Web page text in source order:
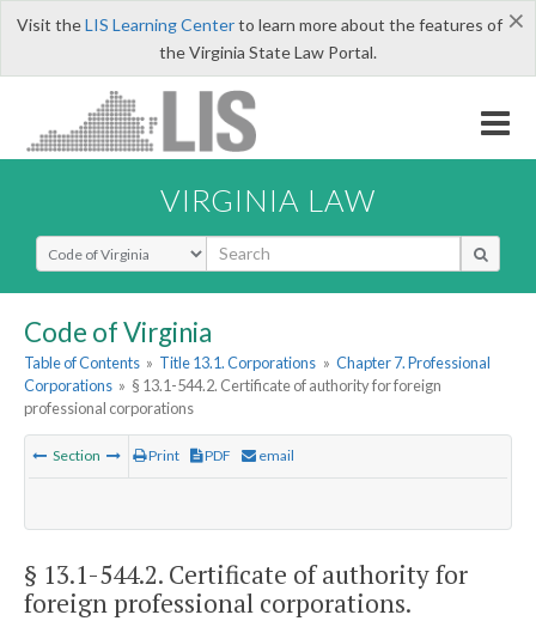
×
Visit theLIS Learning Centerto learn more about the features of
the Virginia State Law Portal.
VIRGINIA LAW
Select Search Type
Code of Virginia
Table of Contents » Title 13.1. Corporations » Chapter 7. Professional
Corporations » § 13.1-544.2. Certificate of authority for foreign
professional corporations
Section Print PDF email
§ 13.1-544.2. Certificate of authority for
foreign professional corporations.